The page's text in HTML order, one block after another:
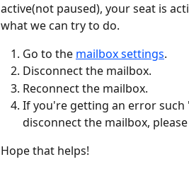
active(not paused), your seat is
what we can try to do.
Go to the mailbox settings.
Disconnect the mailbox.
Reconnect the mailbox.
If you're getting an error
disconnect the mailbox,
Hope that helps!